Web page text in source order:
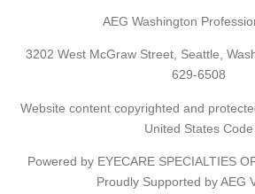
AEG Washington
3202 West McGraw Street, Seattle,
629-6508
Website content copyrighted and
United States Code
Powered by EYECARE SPECIALTIES
Proudly Supported by AEG